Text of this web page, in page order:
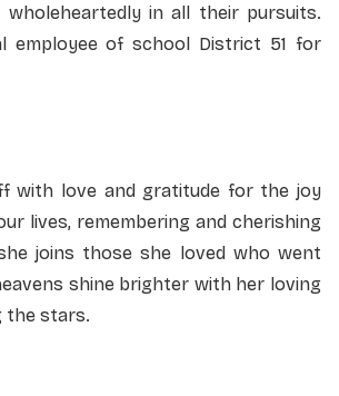
in all their pursuits.
employee of school District 51 for
with love and gratitude for the joy
lives, remembering and cherishing
joins those she loved who went
shine brighter with her loving
the stars.